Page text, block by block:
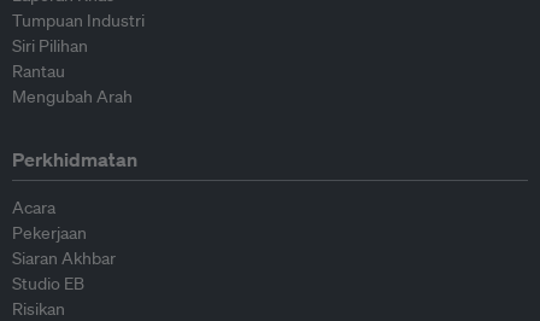
Tumpuan Industri
Siri Pilihan
Rantau
Mengubah Arah
Perkhidmatan
Acara
Pekerjaan
Siaran Akhbar
Studio EB
Risikan